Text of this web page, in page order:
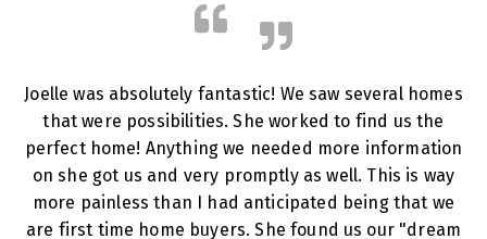
Joelle was absolutely fantastic! We saw several homes
that were possibilities. She worked to find us the
perfect home! Anything we needed more information
on she got us and very promptly as well. This is way
more painless than I had anticipated being that we
are first time home buyers. She found us our "dream